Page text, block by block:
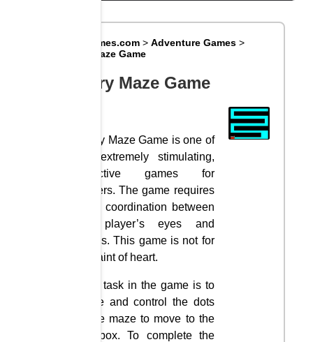
Big8Games.com >Adventure Games >
Scary Maze Game
Scary Maze Game
Scary Maze Game is one of
the extremely stimulating,
attractive games for
players. The game requires
deep coordination between
the player’s eyes and
hands. This game is not for
the faint of heart.
Your task in the game is to
guide and control the dots
in the maze to move to the
red box. To complete the